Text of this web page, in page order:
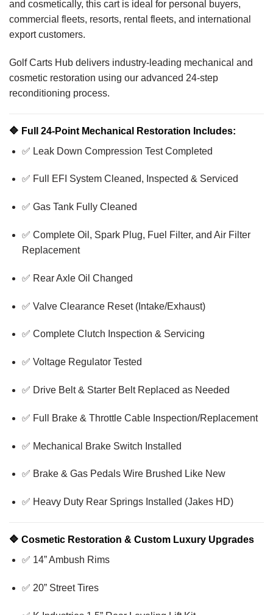
and cosmetically, this cart is ideal for personal buyers,
commercial fleets, resorts, rental fleets, and international
export customers.
Golf Carts Hub delivers industry-leading mechanical and
cosmetic restoration using our advanced 24-step
reconditioning process.
🔷 Full 24-Point Mechanical Restoration Includes:
✅ Leak Down Compression Test Completed
✅ Full EFI System Cleaned, Inspected & Serviced
✅ Gas Tank Fully Cleaned
✅ Complete Oil, Spark Plug, Fuel Filter, and Air Filter
Replacement
✅ Rear Axle Oil Changed
✅ Valve Clearance Reset (Intake/Exhaust)
✅ Complete Clutch Inspection & Servicing
✅ Voltage Regulator Tested
✅ Drive Belt & Starter Belt Replaced as Needed
✅ Full Brake & Throttle Cable Inspection/Replacement
✅ Mechanical Brake Switch Installed
✅ Brake & Gas Pedals Wire Brushed Like New
✅ Heavy Duty Rear Springs Installed (Jakes HD)
🔷 Cosmetic Restoration & Custom Luxury Upgrades
✅ 14” Ambush Rims
✅ 20” Street Tires